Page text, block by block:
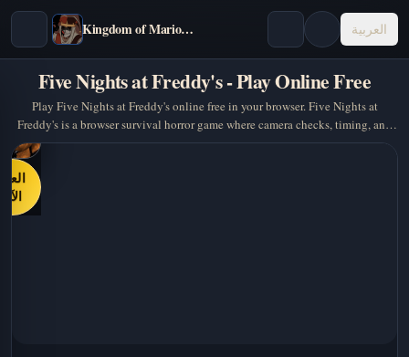
Kingdom of Marionettes العربية
Five Nights at Freddy's - Play Online Free
Play Five Nights at Freddy's online free in your browser. Five Nights at
Freddy's is a browser survival horror game where camera checks, timing, and
panic management matter… A strong pick…
الآن